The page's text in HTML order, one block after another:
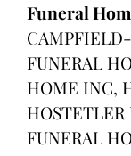
Funeral
FUNERAL
HOME INC,
FUNERAL